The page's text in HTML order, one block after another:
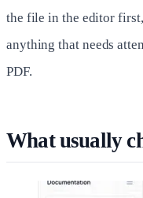
the file in the editor
anything that needs
PDF.
What usually